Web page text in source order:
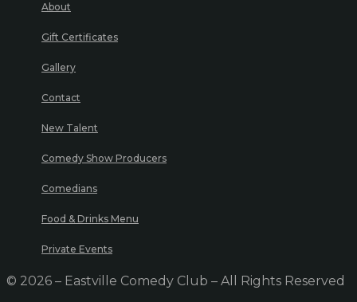
About
Gift Certificates
Gallery
Contact
New Talent
Comedy Show Producers
Comedians
Food & Drinks Menu
Private Events
© 2026 – Eastville Comedy Club – All Rights Reserved